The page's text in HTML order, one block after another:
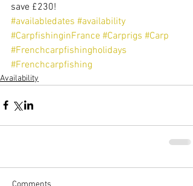
save £230!
#availabledates #availability
#CarpfishinginFrance #Carprigs #Carp
#Frenchcarpfishingholidays
#Frenchcarpfishing
Availability